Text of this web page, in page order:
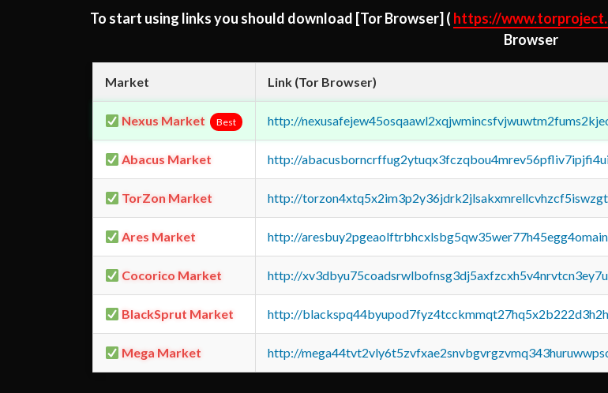
To start using links you should download [Tor Browser] ( https://
Browser
Market Link (Tor Browser)
Nexus Market Best http://
Abacus Market http://
TorZon Market http://
Ares Market http://
Cocorico Market http://
BlackSprut Market http://
Mega Market http://